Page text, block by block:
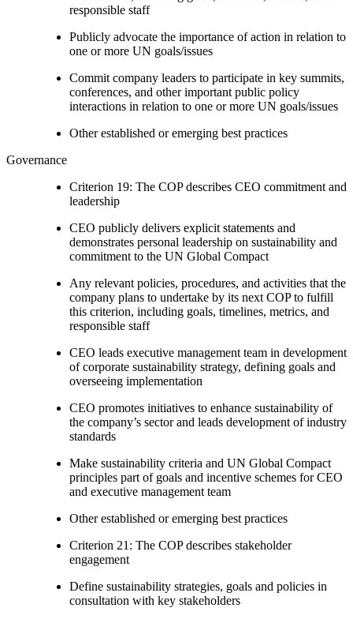
responsible staff
Publicly advocate the importance of action in relation to
one or more UN goals/issues
Commit company leaders to participate in key summits,
conferences, and other important public policy
interactions in relation to one or more UN goals/issues
Other established or emerging best practices
Governance
Criterion 19: The COP describes CEO commitment and
leadership
CEO publicly delivers explicit statements and
demonstrates personal leadership on sustainability and
commitment to the UN Global Compact
Any relevant policies, procedures, and activities that the
company plans to undertake by its next COP to fulfill
this criterion, including goals, timelines, metrics, and
responsible staff
CEO leads executive management team in development
of corporate sustainability strategy, defining goals and
overseeing implementation
CEO promotes initiatives to enhance sustainability of
the company’s sector and leads development of industry
standards
Make sustainability criteria and UN Global Compact
principles part of goals and incentive schemes for CEO
and executive management team
Other established or emerging best practices
Criterion 21: The COP describes stakeholder
engagement
Define sustainability strategies, goals and policies in
consultation with key stakeholders